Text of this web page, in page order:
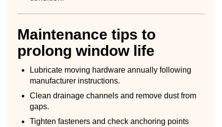
Maintenance tips to
prolong window life
Lubricate moving hardware annually following
manufacturer instructions.
Clean drainage channels and remove dust from
gaps.
Tighten fasteners and check anchoring points